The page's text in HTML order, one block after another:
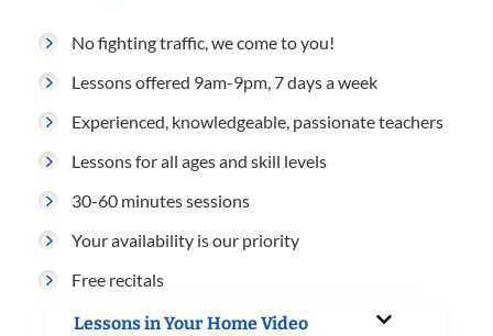
No fighting traffic, we come to you!
Lessons offered 9am-9pm, 7 days a week
Experienced, knowledgeable, passionate teachers
Lessons for all ages and skill levels
30-60 minutes sessions
Your availability is our priority
Free recitals
Lessons in Your Home Video